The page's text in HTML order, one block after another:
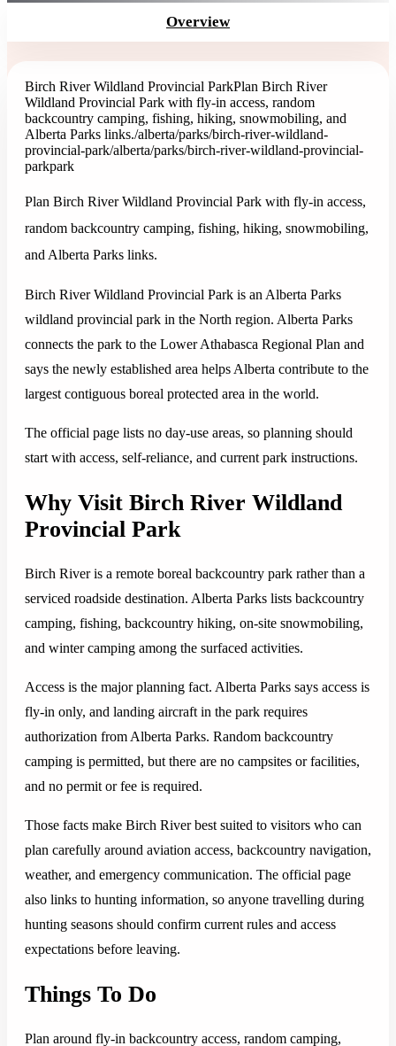
Overview
Birch River Wildland Provincial ParkPlan Birch River
Wildland Provincial Park with fly-in access, random
backcountry camping, fishing, hiking, snowmobiling, and
Alberta Parks links./alberta/parks/birch-river-wildland-
provincial-park/alberta/parks/birch-river-wildland-provincial-
parkpark
Plan Birch River Wildland Provincial Park with fly-in access,
random backcountry camping, fishing, hiking, snowmobiling,
and Alberta Parks links.
Birch River Wildland Provincial Park is an Alberta Parks
wildland provincial park in the North region. Alberta Parks
connects the park to the Lower Athabasca Regional Plan and
says the newly established area helps Alberta contribute to the
largest contiguous boreal protected area in the world.
The official page lists no day-use areas, so planning should
start with access, self-reliance, and current park instructions.
Why Visit Birch River Wildland
Provincial Park
Birch River is a remote boreal backcountry park rather than a
serviced roadside destination. Alberta Parks lists backcountry
camping, fishing, backcountry hiking, on-site snowmobiling,
and winter camping among the surfaced activities.
Access is the major planning fact. Alberta Parks says access is
fly-in only, and landing aircraft in the park requires
authorization from Alberta Parks. Random backcountry
camping is permitted, but there are no campsites or facilities,
and no permit or fee is required.
Those facts make Birch River best suited to visitors who can
plan carefully around aviation access, backcountry navigation,
weather, and emergency communication. The official page
also links to hunting information, so anyone travelling during
hunting seasons should confirm current rules and access
expectations before leaving.
Things To Do
Plan around fly-in backcountry access, random camping,